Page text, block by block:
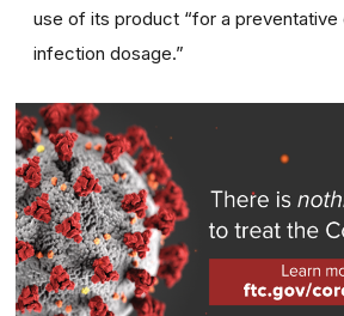
use of its product “for a preventative
infection dosage.”